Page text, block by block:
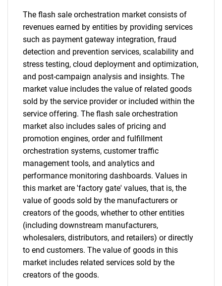
SEARCH
What are you looking
for?
Need help finding what you are looking for?
Contact Us
The flash sale orchestration market consists of
revenues earned by entities by providing services
such as payment gateway integration, fraud
detection and prevention services, scalability and
stress testing, cloud deployment and optimization,
and post-campaign analysis and insights. The
market value includes the value of related goods
sold by the service provider or included within the
service offering. The flash sale orchestration
market also includes sales of pricing and
promotion engines, order and fulfillment
orchestration systems, customer traffic
management tools, and analytics and
performance monitoring dashboards. Values in
this market are 'factory gate' values, that is, the
value of goods sold by the manufacturers or
creators of the goods, whether to other entities
(including downstream manufacturers,
wholesalers, distributors, and retailers) or directly
to end customers. The value of goods in this
market includes related services sold by the
creators of the goods.